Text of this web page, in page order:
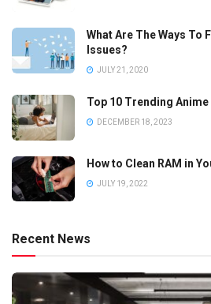
What Are The Ways To
Issues?
JULY 21, 2020
Top 10 Trending
DECEMBER 18, 2023
How to Clean RAM in
JULY 19, 2022
Recent News